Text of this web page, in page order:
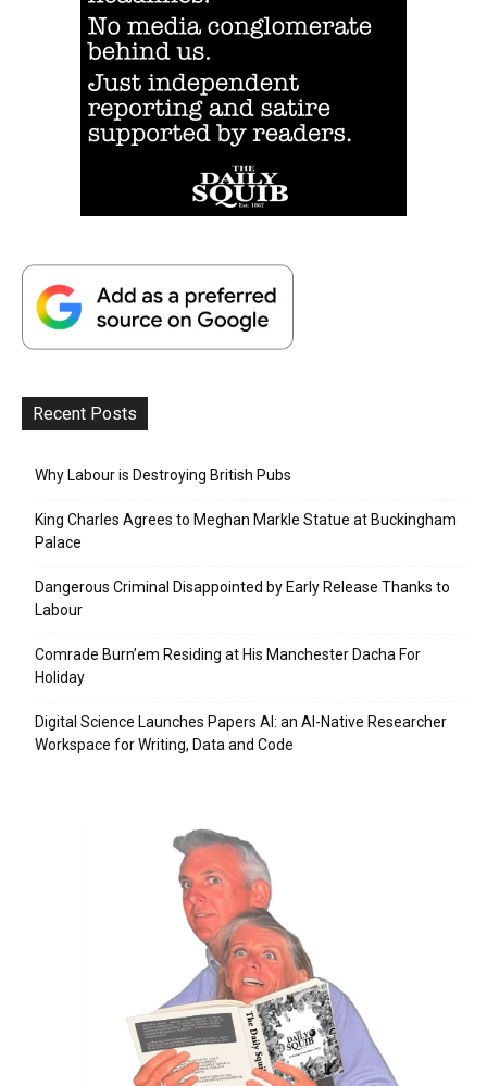
Recent Posts
Why Labour is Destroying British Pubs
King Charles Agrees to Meghan Markle Statue at Buckingham
Palace
Dangerous Criminal Disappointed by Early Release Thanks to
Labour
Comrade Burn’em Residing at His Manchester Dacha For
Holiday
Digital Science Launches Papers AI: an AI-Native Researcher
Workspace for Writing, Data and Code